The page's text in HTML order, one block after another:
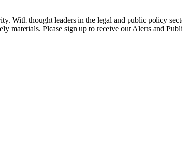
With thought leaders in the legal and public policy
materials. Please sign up to receive our Alerts and